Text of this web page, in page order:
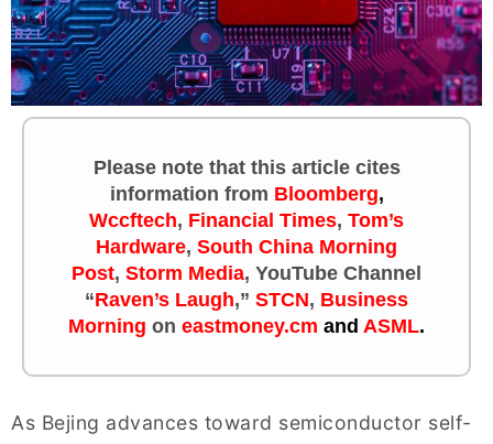
Please note that this article cites
information from Bloomberg,
Wccftech, Financial Times, Tom’s
Hardware, South China Morning
Post, Storm Media, YouTube Channel
“Raven’s Laugh,” STCN, Business
Morning on eastmoney.cm and ASML.
As Bejing advances toward semiconductor self-